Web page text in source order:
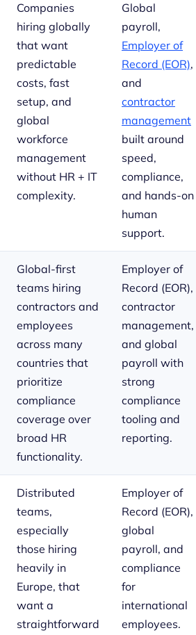
Companies
hiring globally
that want
predictable
costs, fast
setup, and
global
workforce
management
without HR + IT
complexity.
Global
payroll,
Employer of
Record (EOR),
and
contractor
management
built around
speed,
compliance,
and hands-on
human
support.
Global-first
teams hiring
contractors and
employees
across many
countries that
prioritize
compliance
coverage over
broad HR
functionality.
Employer of
Record (EOR),
contractor
management,
and global
payroll with
strong
compliance
tooling and
reporting.
Distributed
teams,
especially
those hiring
heavily in
Europe, that
want a
straightforward
Employer of
Record (EOR),
global
payroll, and
compliance
for
international
employees.